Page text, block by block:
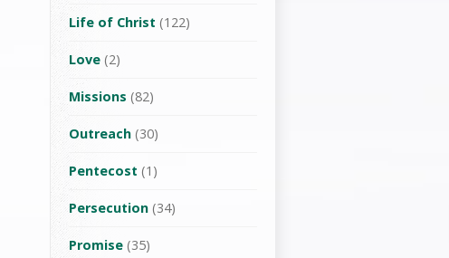
Life of Christ (122)
Love (2)
Missions (82)
Outreach (30)
Pentecost (1)
Persecution (34)
Promise (35)